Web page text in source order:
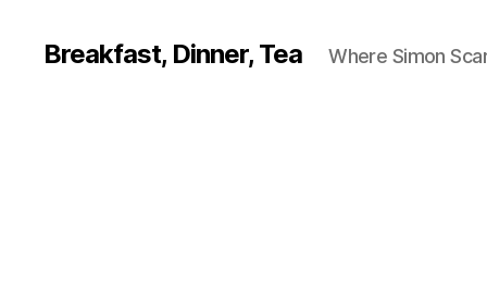
Breakfast, Dinner, Tea Where Simon